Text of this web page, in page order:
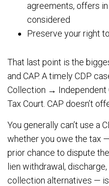
agreements, offers
considered
Preserve your right
That last point is the
and CAP. A timely CDP
Collection → Independent
Tax Court. CAP doesn’t
You generally can’t use a
whether you owe the tax
prior chance to dispute
lien withdrawal,
collection alternatives — is